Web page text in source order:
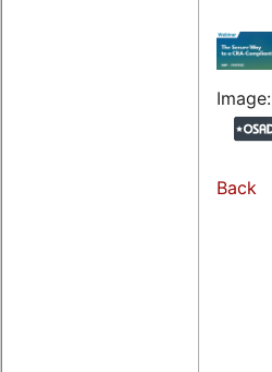
Image:
Back